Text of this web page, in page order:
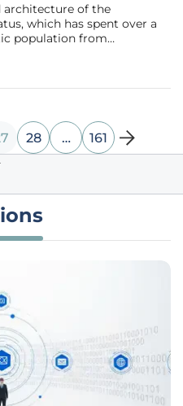
architecture of the
which has spent over a
population from
as the cost of living rises
28 … 161